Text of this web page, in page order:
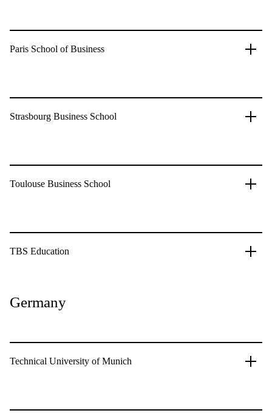
Paris School of Business
Strasbourg Business School
Toulouse Business School
TBS Education
Germany
Technical University of Munich